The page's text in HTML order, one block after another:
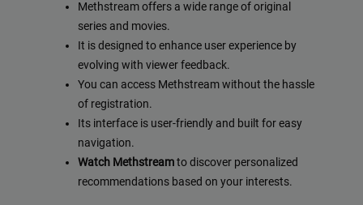
Methstream offers a wide range of original
series and movies.
It is designed to enhance user experience by
evolving with viewer feedback.
You can access Methstream without the hassle
of registration.
Its interface is user-friendly and built for easy
navigation.
Watch Methstreamto discover personalized
recommendations based on your interests.